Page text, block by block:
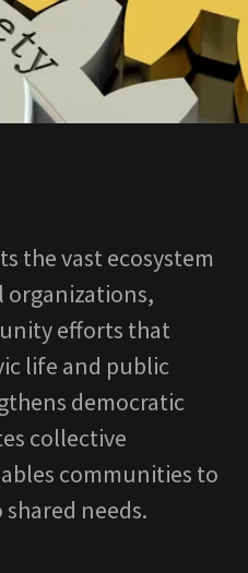
the vast ecosystem
efforts that
life and public
democratic
collective
communities to
needs.